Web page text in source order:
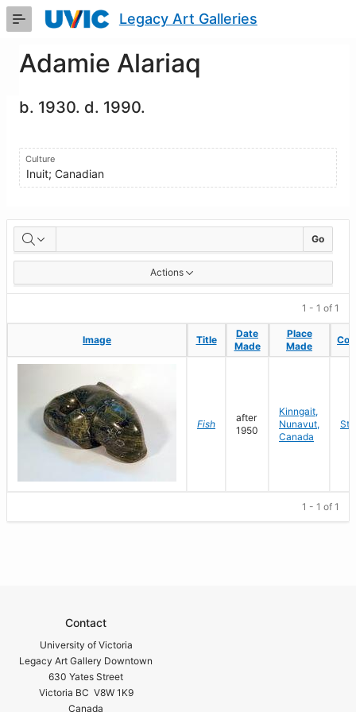
Skip
Content
Legacy Art Galleries
Adamie Alariaq
b. 1930. d. 1990.
Culture
Inuit; Canadian
Artworks Go
Actions
1 - 1 of 1
Image Title
Date
Made
Place
Made
Image Title
Date
Made
Place
Made
Fish
after
1950
Kinngait,
Nunavut,
Canada
1 - 1 of 1
Contact
University of Victoria
Legacy Art Gallery Downtown
630 Yates Street
Victoria BC V8W 1K9
Canada